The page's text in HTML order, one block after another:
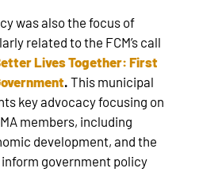
was also the focus of
related to the FCM’s call
Lives Together: First
.This municipal
key advocacy focusing on
members, including
development, and the
inform government policy